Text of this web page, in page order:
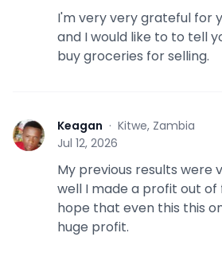
I'm very very grateful for
and I would like to to tell
buy groceries for selling.
K Keagan · Kitwe, Zambia
Jul 12, 2026
My previous results were
well I made a profit out of
hope that even this this
huge profit.